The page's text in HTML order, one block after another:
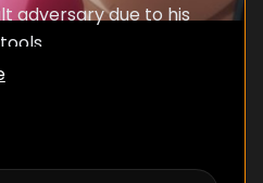
adversary due to his